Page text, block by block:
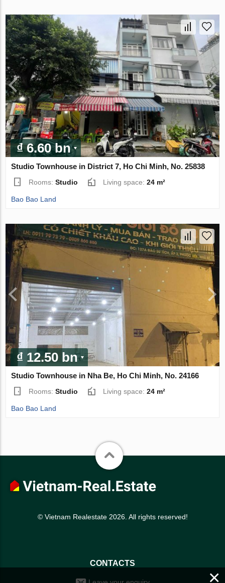
₫ 6.60 bn
Studio Townhouse in District 7, Ho Chi Minh, No. 25838
Rooms:Studio Living space:24 m²
Bao Bao Land
₫ 12.50 bn
Studio Townhouse in Nha Be, Ho Chi Minh, No. 24166
Rooms:Studio Living space:24 m²
Bao Bao Land
© Vietnam Realestate 2026. All rights reserved!
CONTACTS
×